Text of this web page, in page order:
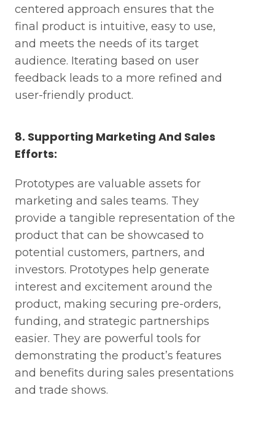
centered approach ensures that the
final product is intuitive, easy to use,
and meets the needs of its target
audience. Iterating based on user
feedback leads to a more refined and
user-friendly product.
8. Supporting Marketing And Sales
Efforts:
Prototypes are valuable assets for
marketing and sales teams. They
provide a tangible representation of the
product that can be showcased to
potential customers, partners, and
investors. Prototypes help generate
interest and excitement around the
product, making securing pre-orders,
funding, and strategic partnerships
easier. They are powerful tools for
demonstrating the product’s features
and benefits during sales presentations
and trade shows.